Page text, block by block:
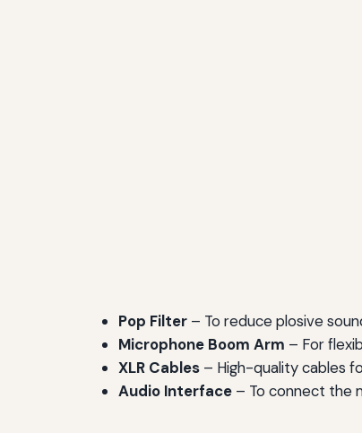
Pop Filter – To reduce plosive
Microphone Boom Arm – For
XLR Cables – High-quality cables
Audio Interface – To connect the